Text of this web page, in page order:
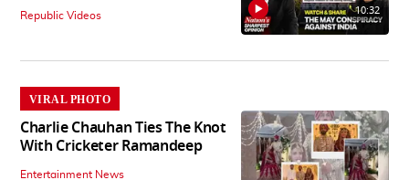
Republic Videos 10:32
VIRAL PHOTO
Charlie Chauhan Ties The Knot
With Cricketer Ramandeep
Entertainment News